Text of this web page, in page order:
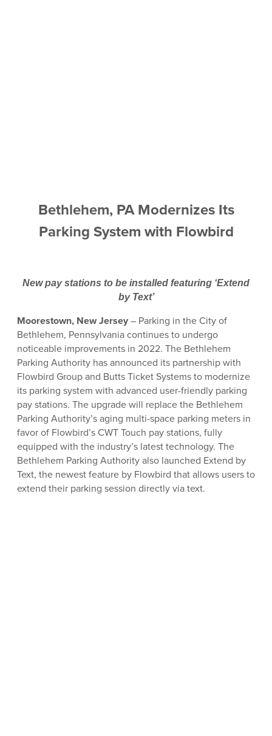
Bethlehem, PA Modernizes Its
Parking System with Flowbird
New pay stations to be installed featuring ‘Extend
by Text’
Moorestown, New Jersey– Parking in the City of
Bethlehem, Pennsylvania continues to undergo
noticeable improvements in 2022. The Bethlehem
Parking Authority has announced its partnership with
Flowbird Group and Butts Ticket Systems to modernize
its parking system with advanced user-friendly parking
pay stations. The upgrade will replace the Bethlehem
Parking Authority’s aging multi-space parking meters in
favor of Flowbird’s CWT Touch pay stations, fully
equipped with the industry’s latest technology. The
Bethlehem Parking Authority also launched Extend by
Text, the newest feature by Flowbird that allows users to
extend their parking session directly via text.